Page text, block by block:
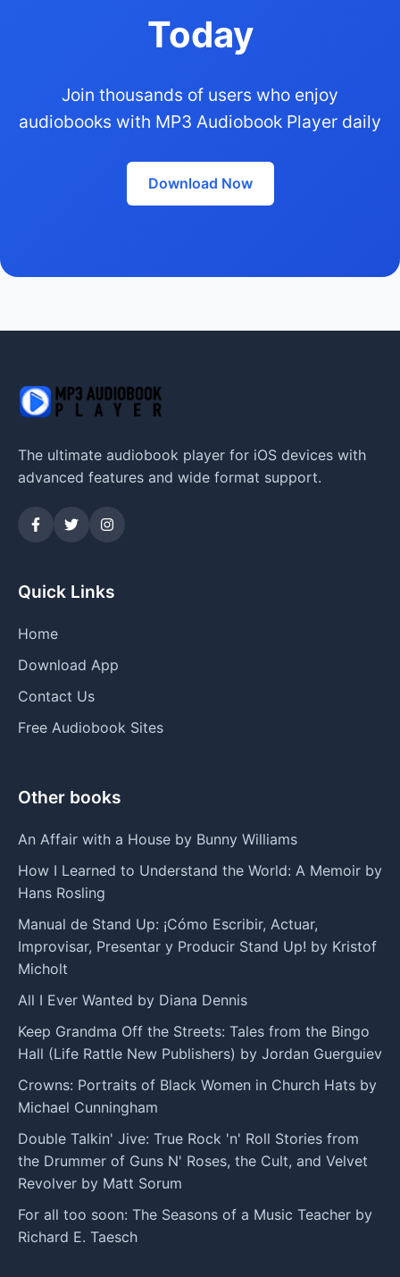
Today
Join thousands of users who enjoy
audiobooks with MP3 Audiobook Player daily
Download Now
The ultimate audiobook player for iOS devices with
advanced features and wide format support.
Quick Links
Home
Download App
Contact Us
Free Audiobook Sites
Other books
An Affair with a House by Bunny Williams
How I Learned to Understand the World: A Memoir by
Hans Rosling
Manual de Stand Up: ¡Cómo Escribir, Actuar,
Improvisar, Presentar y Producir Stand Up! by Kristof
Micholt
All I Ever Wanted by Diana Dennis
Keep Grandma Off the Streets: Tales from the Bingo
Hall (Life Rattle New Publishers) by Jordan Guerguiev
Crowns: Portraits of Black Women in Church Hats by
Michael Cunningham
Double Talkin' Jive: True Rock 'n' Roll Stories from
the Drummer of Guns N' Roses, the Cult, and Velvet
Revolver by Matt Sorum
For all too soon: The Seasons of a Music Teacher by
Richard E. Taesch